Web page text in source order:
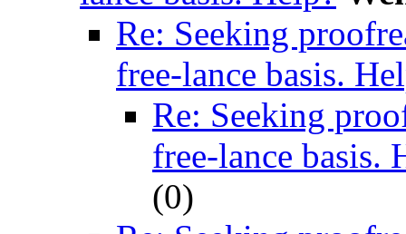
Re: Seeking
free-lance basis.
Re: Seeking
free-lance basis.
(0)